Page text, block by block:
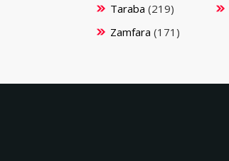
Taraba (219)
Zamfara (171)